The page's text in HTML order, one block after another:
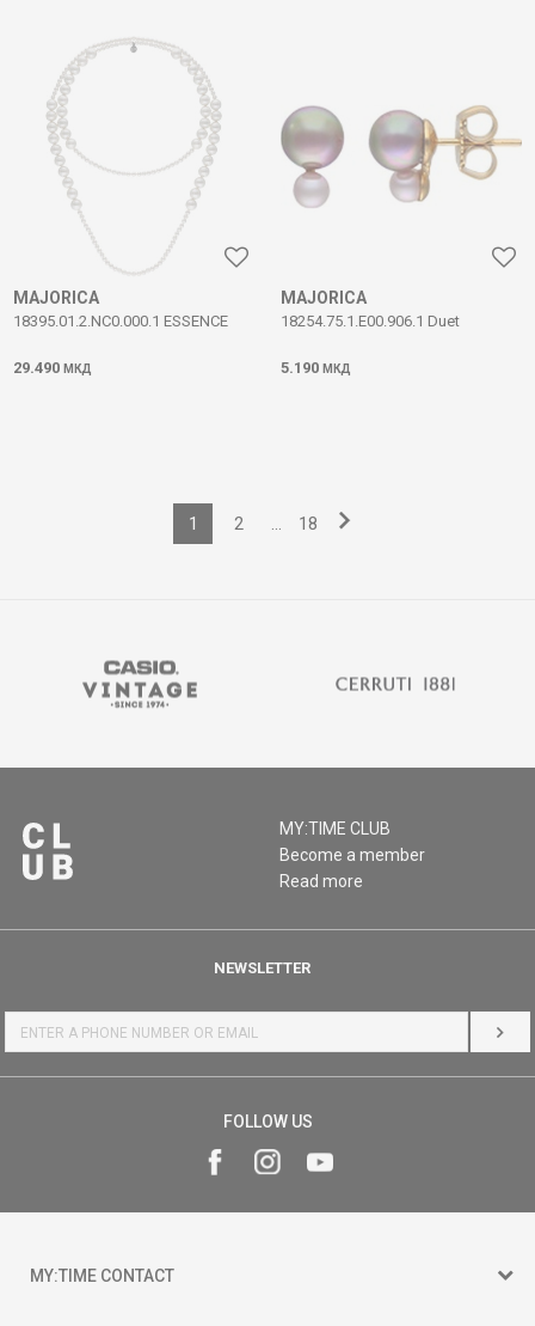
MAJORICA
18395.01.2.NC0.000.1 ESSENCE
29.490 МКД
MAJORICA
18254.75.1.E00.906.1 Duet
5.190 МКД
1 2 ... 18
MY:TIME CLUB
Become a member
Read more
NEWSLETTER
LOG
FOLLOW US
MY:TIME CONTACT